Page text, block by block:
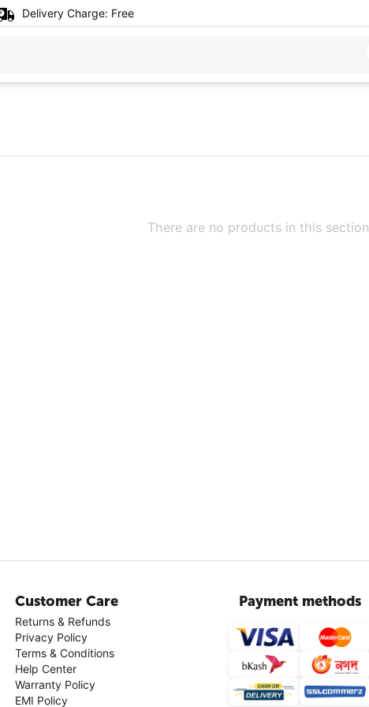
Delivery Charge: Free
There are no products in this section
Customer Care
Returns & Refunds
Privacy Policy
Terms & Conditions
Help Center
Warranty Policy
EMI Policy
Payment methods